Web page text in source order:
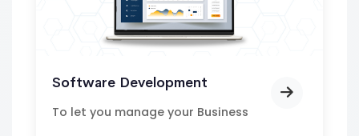
Software Development
To let you manage your Business